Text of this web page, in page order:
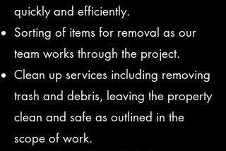
quickly and efficiently.
Sorting of items for removal as our
team works through the project.
Clean up services including removing
trash and debris, leaving the property
clean and safe as outlined in the
scope of work.